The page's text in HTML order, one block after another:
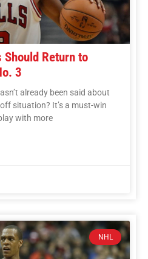
Return to
3
already been said about
situation? It’s a must-win
with more
NHL